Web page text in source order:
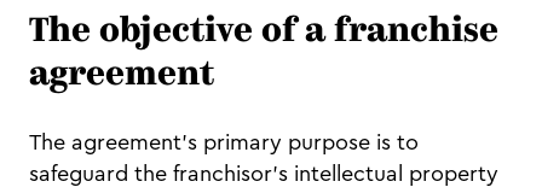
The objective of a franchise
agreement
The agreement's primary purpose is to
safeguard the franchisor's intellectual property